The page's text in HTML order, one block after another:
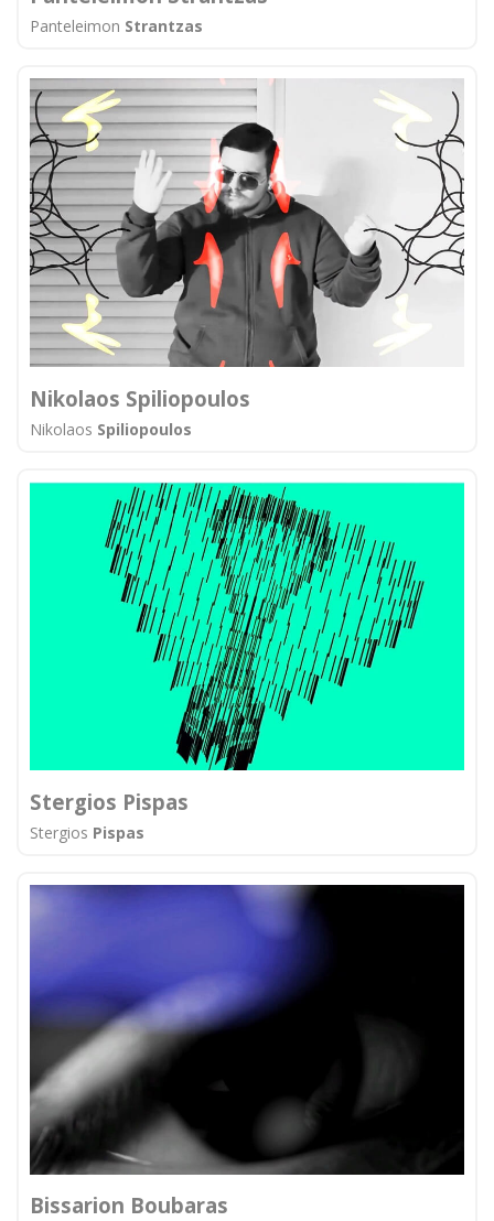
Panteleimon Strantzas
Nikolaos Spiliopoulos
Nikolaos Spiliopoulos
Stergios Pispas
Stergios Pispas
Bissarion Boubaras